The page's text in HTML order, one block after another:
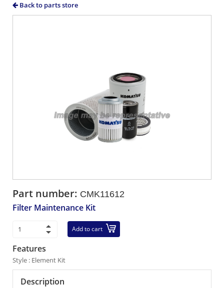
Back to parts store
Part number: CMK11612
Filter Maintenance Kit
Add to cart
Features
Style : Element Kit
Description